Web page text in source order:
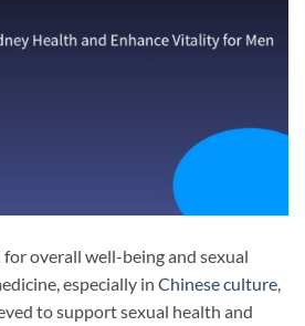
overall well-being and sexual
especially in Chinese culture,
to support sexual health and